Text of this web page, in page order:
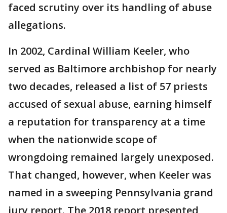
faced scrutiny over its handling of abuse
allegations.
In 2002, Cardinal William Keeler, who
served as Baltimore archbishop for nearly
two decades, released a list of 57 priests
accused of sexual abuse, earning himself
a reputation for transparency at a time
when the nationwide scope of
wrongdoing remained largely unexposed.
That changed, however, when Keeler was
named in a sweeping Pennsylvania grand
jury report. The 2018 report presented